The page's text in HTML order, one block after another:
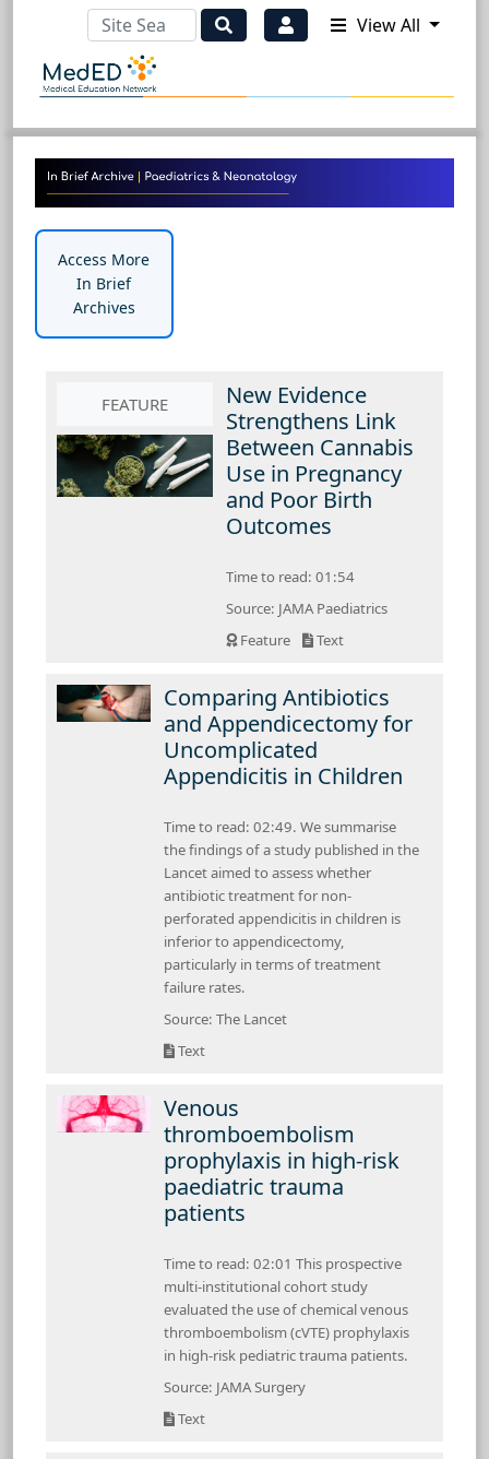
View All
Access More
In Brief
Archives
FEATURE
New Evidence
Strengthens Link
Between Cannabis
Use in Pregnancy
and Poor Birth
Outcomes
Time to read: 01:54
Source: JAMA Paediatrics
Feature
Text
Comparing Antibiotics
and Appendicectomy for
Uncomplicated
Appendicitis in Children
Time to read: 02:49. We summarise
the findings of a study published in the
Lancet aimed to assess whether
antibiotic treatment for non-
perforated appendicitis in children is
inferior to appendicectomy,
particularly in terms of treatment
failure rates.
Source: The Lancet
Text
Venous
thromboembolism
prophylaxis in high-risk
paediatric trauma
patients
Time to read: 02:01 This prospective
multi-institutional cohort study
evaluated the use of chemical venous
thromboembolism (cVTE) prophylaxis
in high-risk pediatric trauma patients.
Source: JAMA Surgery
Text